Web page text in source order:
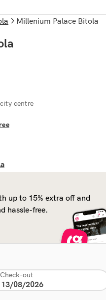
Millenium Palace Bitola
centre
up to 15% extra off and
hassle-free.
Check-out